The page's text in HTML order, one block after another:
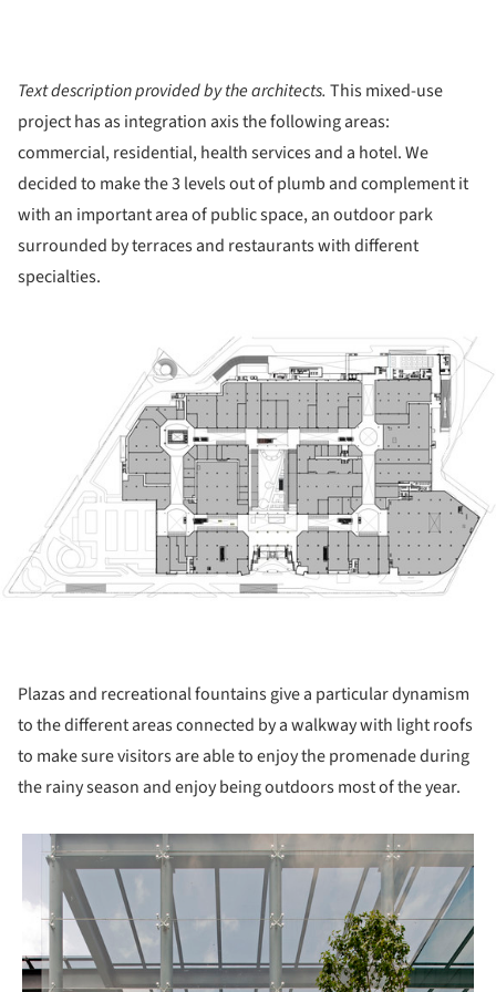
Text description provided by the architects. This mixed-use
project has as integration axis the following areas:
commercial, residential, health services and a hotel. We
decided to make the 3 levels out of plumb and complement it
with an important area of public space, an outdoor park
surrounded by terraces and restaurants with different
specialties.
Plazas and recreational fountains give a particular dynamism
to the different areas connected by a walkway with light roofs
to make sure visitors are able to enjoy the promenade during
the rainy season and enjoy being outdoors most of the year.